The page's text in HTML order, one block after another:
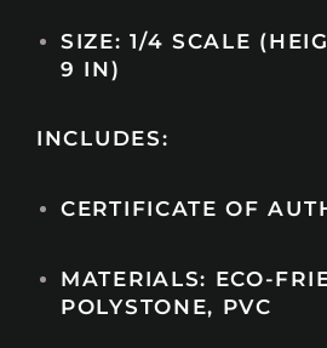
SIZE: 1/4 SCALE
9 IN)
INCLUDES:
CERTIFICATE OF
MATERIALS: ECO-
POLYSTONE, PVC